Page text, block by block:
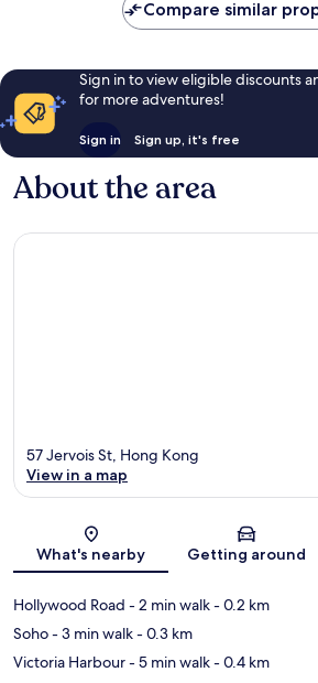
Compare similar
Sign in to view eligible discounts
for more adventures!
Sign in Sign up, it's free
About the area
Map
57 Jervois St, Hong Kong
View in a map
What's nearby Getting around
Hollywood Road - 2 min walk- 0.2 km
Soho- 3 min walk- 0.3 km
Victoria Harbour- 5 min walk- 0.4 km